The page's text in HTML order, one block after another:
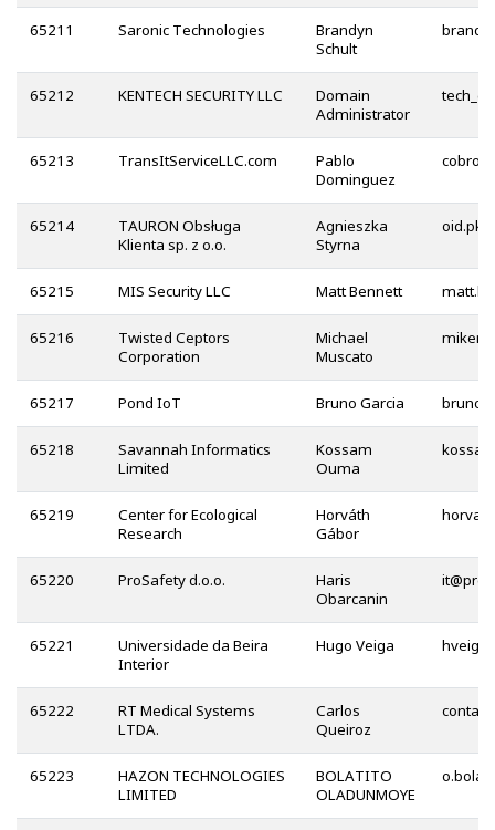
65211 Saronic Technologies
Brandyn
Schult
65212 KENTECH SECURITY LLC
Domain
Administrator
65213 TransItServiceLLC.com
Pablo
Dominguez
65214
TAURON Obsługa
Klienta sp. z o.o.
Agnieszka
Styrna
65215 MIS Security LLC Matt Bennett
65216
Twisted Ceptors
Corporation
Michael
Muscato
65217 Pond IoT Bruno Garcia
65218
Savannah Informatics
Limited
Kossam
Ouma
65219
Center for Ecological
Research
Horváth
Gábor
65220 ProSafety d.o.o.
Haris
Obarcanin
@
65221
Universidade da Beira
Interior
Hugo Veiga
65222
RT Medical Systems
LTDA.
Carlos
Queiroz
65223
HAZON TECHNOLOGIES
LIMITED
BOLATITO
OLADUNMOYE